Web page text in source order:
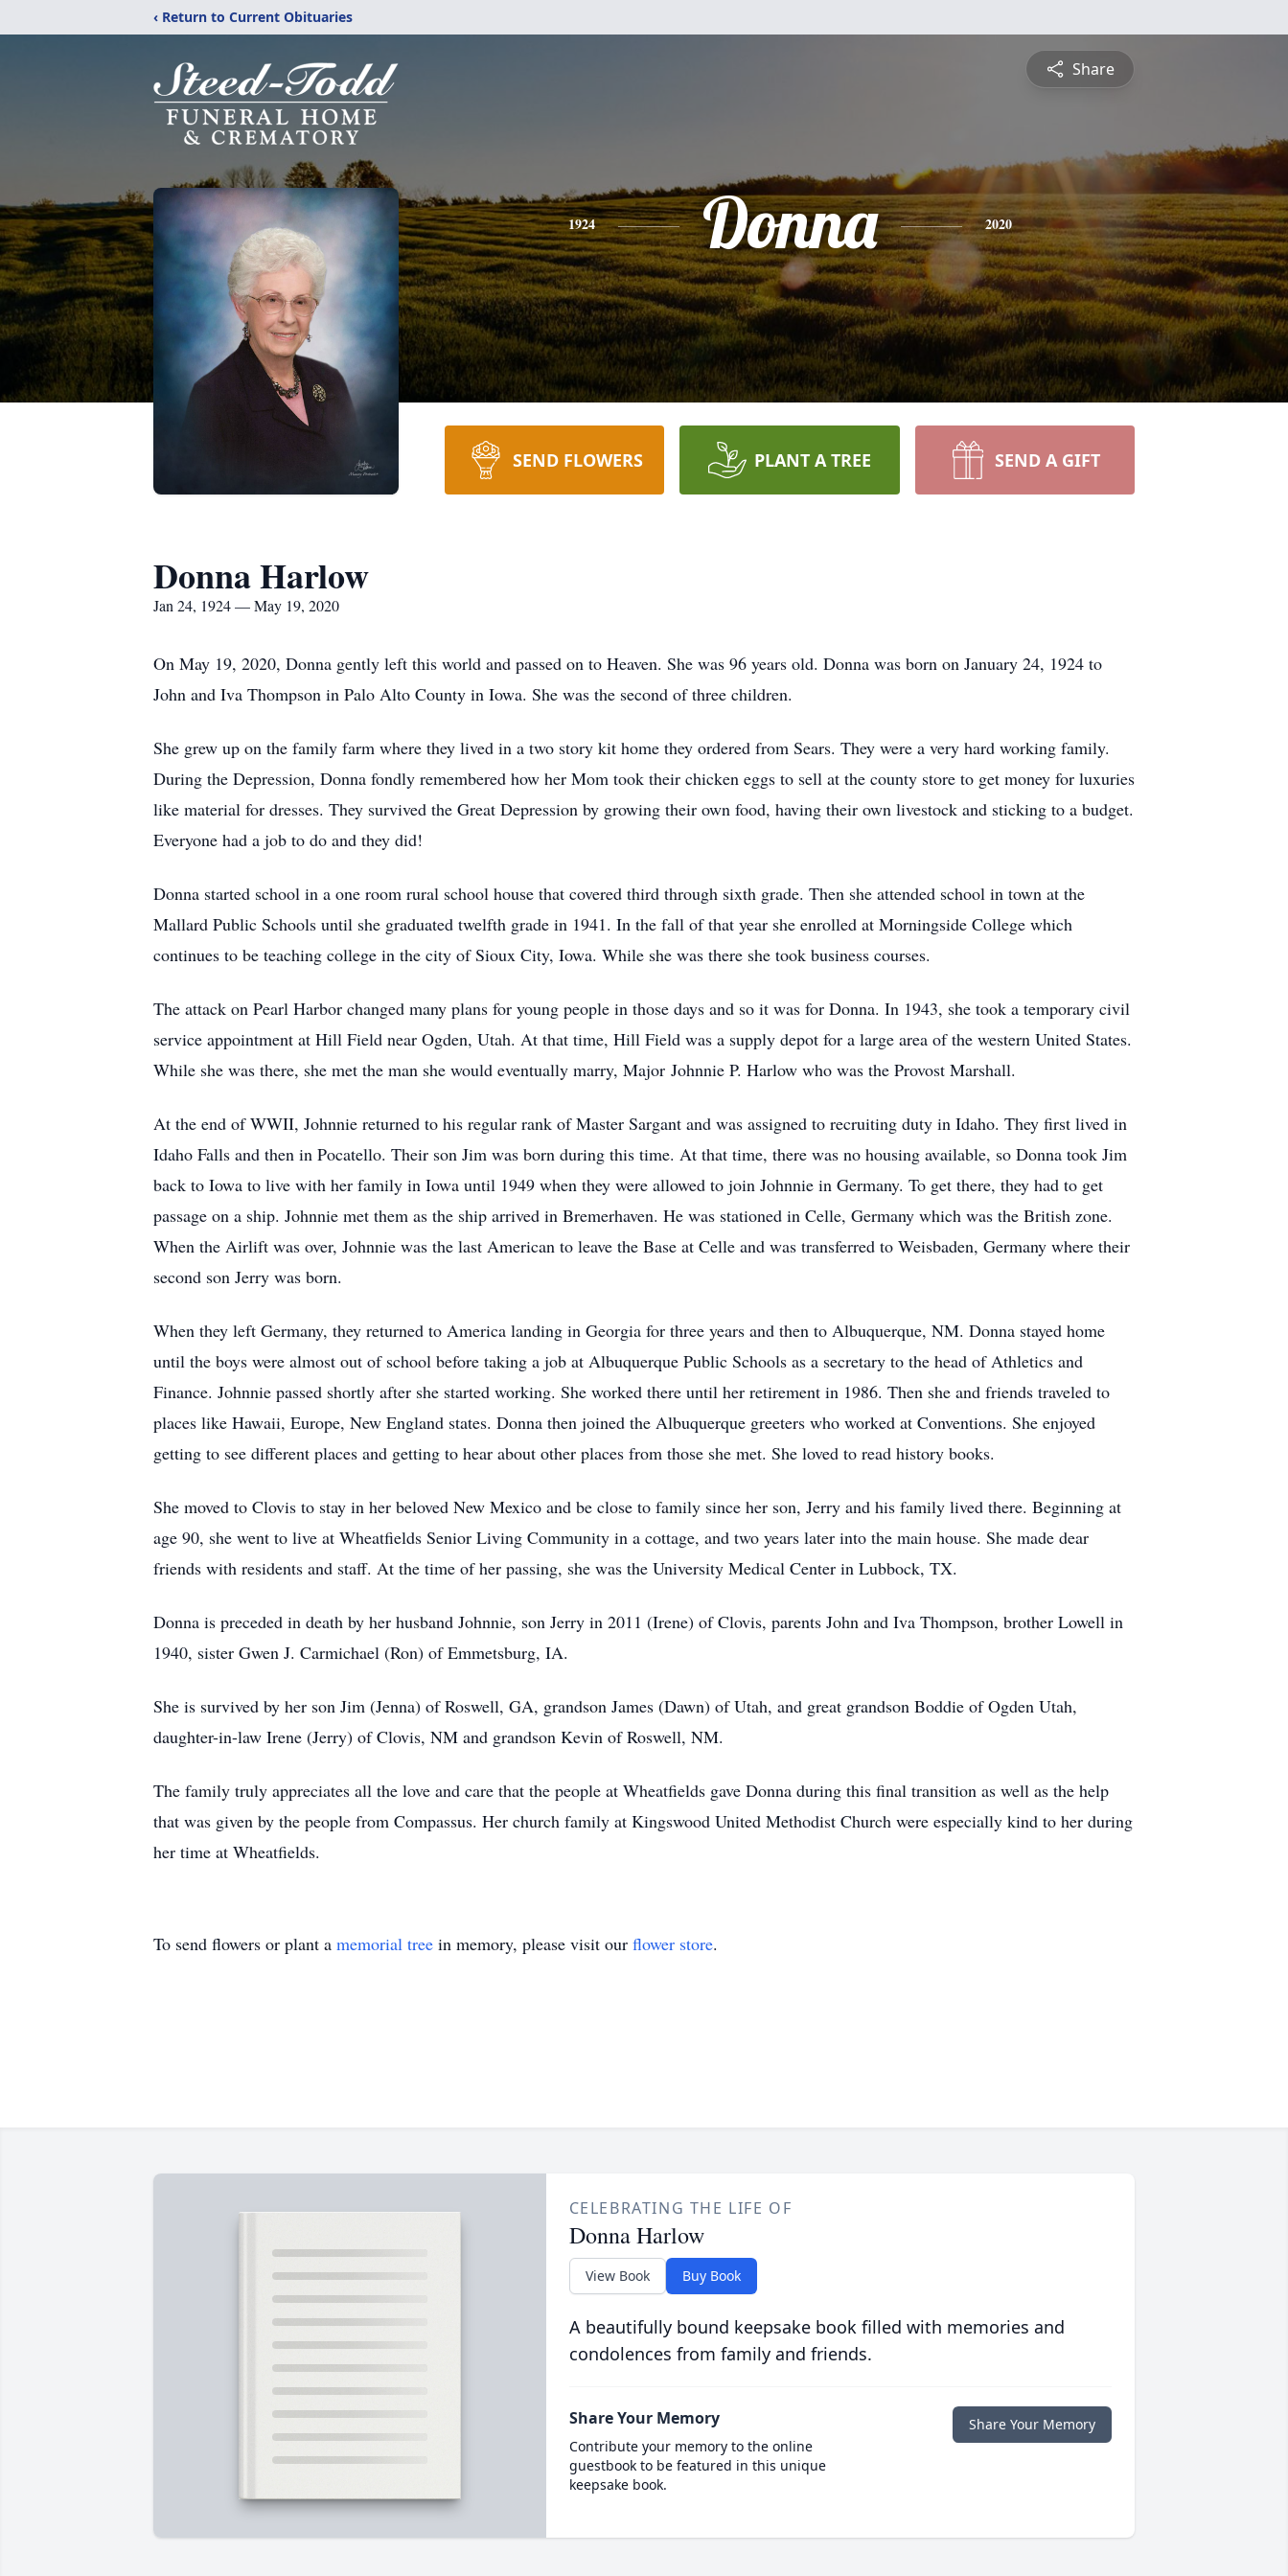
‹ Return to Current Obituaries
Share
1924 Donna 2020
SEND FLOWERS PLANT A TREE SEND A GIFT
Donna Harlow
Jan 24, 1924 — May 19, 2020
On May 19, 2020, Donna gently left this world and passed on to Heaven. She was 96 years old. Donna was born on January 24, 1924 to
John and Iva Thompson in Palo Alto County in Iowa. She was the second of three children.
She grew up on the family farm where they lived in a two story kit home they ordered from Sears. They were a very hard working family.
During the Depression, Donna fondly remembered how her Mom took their chicken eggs to sell at the county store to get money for luxuries
like material for dresses. They survived the Great Depression by growing their own food, having their own livestock and sticking to a budget.
Everyone had a job to do and they did!
Donna started school in a one room rural school house that covered third through sixth grade. Then she attended school in town at the
Mallard Public Schools until she graduated twelfth grade in 1941. In the fall of that year she enrolled at Morningside College which
continues to be teaching college in the city of Sioux City, Iowa. While she was there she took business courses.
The attack on Pearl Harbor changed many plans for young people in those days and so it was for Donna. In 1943, she took a temporary civil
service appointment at Hill Field near Ogden, Utah. At that time, Hill Field was a supply depot for a large area of the western United States.
While she was there, she met the man she would eventually marry, Major Johnnie P. Harlow who was the Provost Marshall.
At the end of WWII, Johnnie returned to his regular rank of Master Sargant and was assigned to recruiting duty in Idaho. They first lived in
Idaho Falls and then in Pocatello. Their son Jim was born during this time. At that time, there was no housing available, so Donna took Jim
back to Iowa to live with her family in Iowa until 1949 when they were allowed to join Johnnie in Germany. To get there, they had to get
passage on a ship. Johnnie met them as the ship arrived in Bremerhaven. He was stationed in Celle, Germany which was the British zone.
When the Airlift was over, Johnnie was the last American to leave the Base at Celle and was transferred to Weisbaden, Germany where their
second son Jerry was born.
When they left Germany, they returned to America landing in Georgia for three years and then to Albuquerque, NM. Donna stayed home
until the boys were almost out of school before taking a job at Albuquerque Public Schools as a secretary to the head of Athletics and
Finance. Johnnie passed shortly after she started working. She worked there until her retirement in 1986. Then she and friends traveled to
places like Hawaii, Europe, New England states. Donna then joined the Albuquerque greeters who worked at Conventions. She enjoyed
getting to see different places and getting to hear about other places from those she met. She loved to read history books.
She moved to Clovis to stay in her beloved New Mexico and be close to family since her son, Jerry and his family lived there. Beginning at
age 90, she went to live at Wheatfields Senior Living Community in a cottage, and two years later into the main house. She made dear
friends with residents and staff. At the time of her passing, she was the University Medical Center in Lubbock, TX.
Donna is preceded in death by her husband Johnnie, son Jerry in 2011 (Irene) of Clovis, parents John and Iva Thompson, brother Lowell in
1940, sister Gwen J. Carmichael (Ron) of Emmetsburg, IA.
She is survived by her son Jim (Jenna) of Roswell, GA, grandson James (Dawn) of Utah, and great grandson Boddie of Ogden Utah,
daughter-in-law Irene (Jerry) of Clovis, NM and grandson Kevin of Roswell, NM.
The family truly appreciates all the love and care that the people at Wheatfields gave Donna during this final transition as well as the help
that was given by the people from Compassus. Her church family at Kingswood United Methodist Church were especially kind to her during
her time at Wheatfields.
To send flowers or plant a memorial tree in memory, please visit our flower store.
CELEBRATING THE LIFE OF
Donna Harlow
View Book Buy Book
A beautifully bound keepsake book filled with memories and
condolences from family and friends.
Share Your Memory
Contribute your memory to the online
guestbook to be featured in this unique
keepsake book.
Share Your Memory